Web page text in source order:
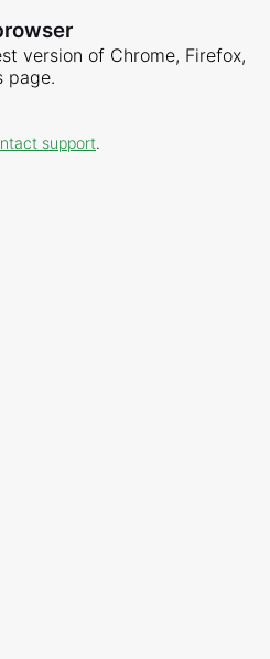
version of Chrome, Firefox,
page.
support.